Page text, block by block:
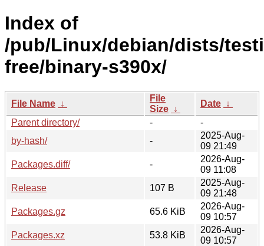
Index of
/pub/Linux/debian/dists/
free/binary-s390x/
File Name ↓
File
Size ↓
Date ↓
Parent directory/
-
-
by-hash/
-
2025-Aug-
09 21:49
Packages.diff/
-
2026-Aug-
09 11:08
Release
107 B
2025-Aug-
09 21:48
Packages.gz
65.6 KiB
2026-Aug-
09 10:57
Packages.xz
53.8 KiB
2026-Aug-
09 10:57